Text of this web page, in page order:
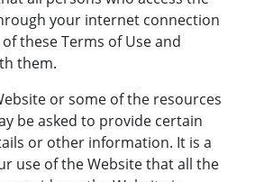
your internet connection
these Terms of Use and
them.
or some of the resources
be asked to provide certain
or other information. It is a
use of the Website that all the